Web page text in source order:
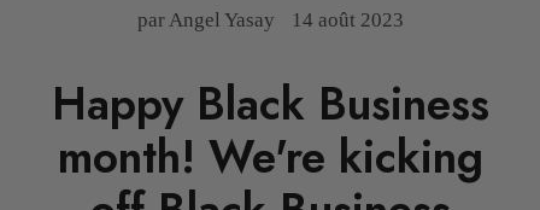
par Angel Yasay 14 août 2023
Happy Black Business
month! We're kicking